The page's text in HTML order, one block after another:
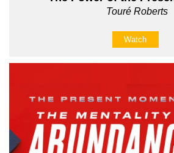
Touré Roberts
Watch